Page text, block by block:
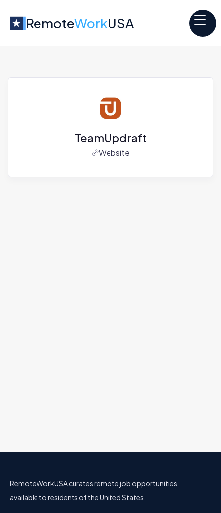
RemoteWorkUSA
TeamUpdraft
Website
RemoteWorkUSA curates remote job opportunities
available to residents of the United States.